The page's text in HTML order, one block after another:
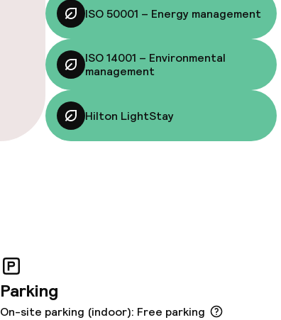
Vegetarian options
ISO 50001 – Energy management
ISO 14001 – Environmental
management
Hilton LightStay
Parking
On-site parking (indoor): Free parking